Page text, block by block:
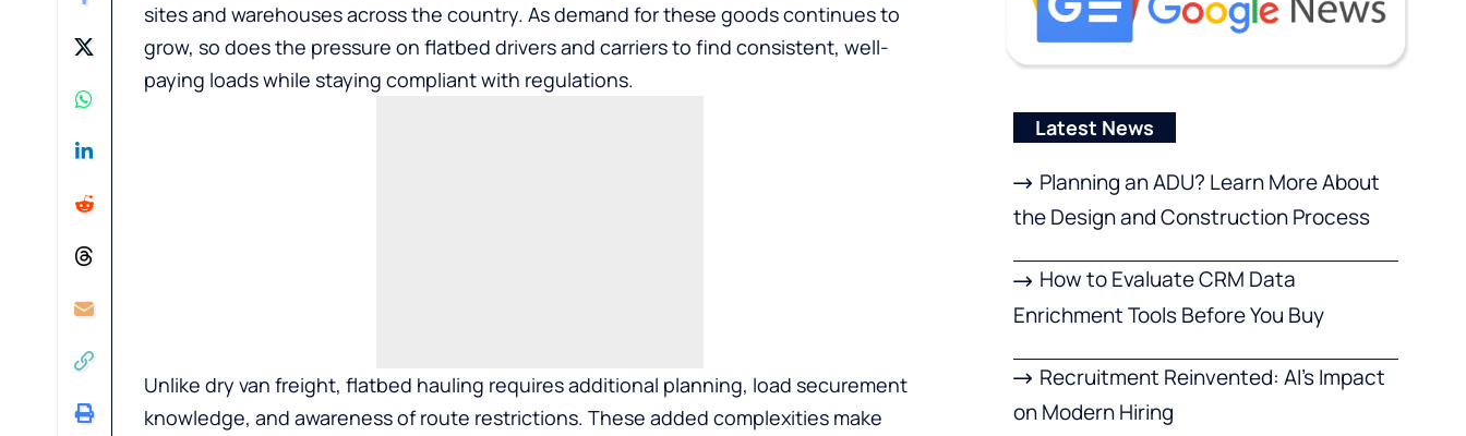
sites and warehouses across the country. As demand for these goods continues to
grow, so does the pressure on flatbed drivers and carriers to find consistent, well-
paying loads while staying compliant with regulations.
Unlike dry van freight, flatbed hauling requires additional planning, load securement
knowledge, and awareness of route restrictions. These added complexities make
Latest News
Planning an ADU? Learn More About
the Design and Construction Process
How to Evaluate CRM Data
Enrichment Tools Before You Buy
Recruitment Reinvented: AI’s Impact
on Modern Hiring